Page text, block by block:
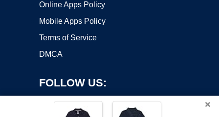
Online Apps Policy
Mobile Apps Policy
Terms of Service
DMCA
FOLLOW US:
×